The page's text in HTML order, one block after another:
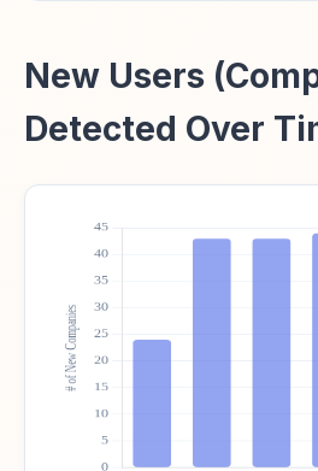
New Users
Detected Over